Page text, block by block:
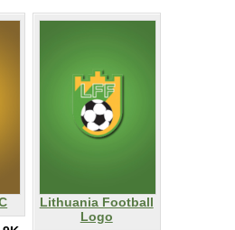
Lithuania Football
Logo